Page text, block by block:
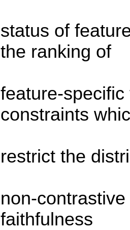
status of
the ranking of
feature-
constraints
restrict the
non-
faithfulness